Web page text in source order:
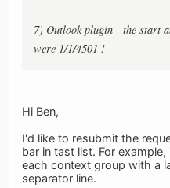
7) Outlook plugin - the start
were 1/1/4501 !
Hi Ben,
I'd like to resubmit the
bar in tast list. For
each context group with a
separator line.